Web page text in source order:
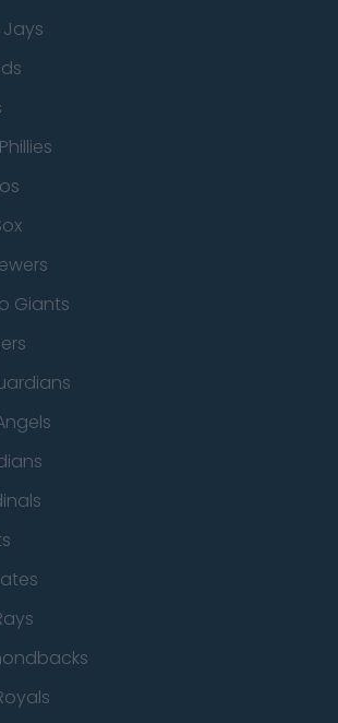
Giants